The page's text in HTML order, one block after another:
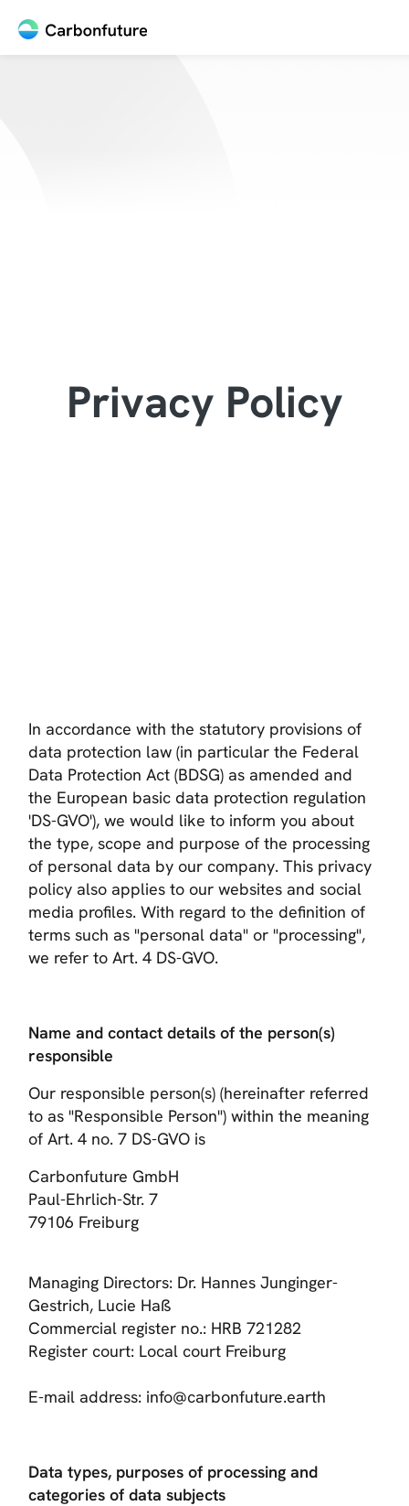
Privacy Policy
In accordance with the statutory provisions of
data protection law (in particular the Federal
Data Protection Act (BDSG) as amended and
the European basic data protection regulation
'DS-GVO'), we would like to inform you about
the type, scope and purpose of the processing
of personal data by our company. This privacy
policy also applies to our websites and social
media profiles. With regard to the definition of
terms such as "personal data" or "processing",
we refer to Art. 4 DS-GVO.
Name and contact details of the person(s)
responsible
Our responsible person(s) (hereinafter referred
to as "Responsible Person") within the meaning
of Art. 4 no. 7 DS-GVO is
Carbonfuture GmbH
Paul-Ehrlich-Str. 7
79106 Freiburg
Managing Directors: Dr. Hannes Junginger-
Gestrich, Lucie Haß
Commercial register no.: HRB 721282
Register court: Local court Freiburg
E-mail address: info@carbonfuture.earth
Data types, purposes of processing and
categories of data subjects